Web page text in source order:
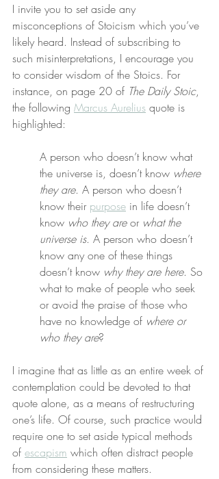
I invite you to set aside any
misconceptions of Stoicism which you’ve
likely heard. Instead of subscribing to
such misinterpretations, I encourage you
to consider wisdom of the Stoics. For
instance, on page 20 of The Daily Stoic,
the following Marcus Aurelius quote is
highlighted:
A person who doesn’t know what
the universe is, doesn’t know where
they are. A person who doesn’t
know their purpose in life doesn’t
know who they are or what the
universe is. A person who doesn’t
know any one of these things
doesn’t know why they are here. So
what to make of people who seek
or avoid the praise of those who
have no knowledge of where or
who they are?
I imagine that as little as an entire week of
contemplation could be devoted to that
quote alone, as a means of restructuring
one’s life. Of course, such practice would
require one to set aside typical methods
of escapism which often distract people
from considering these matters.